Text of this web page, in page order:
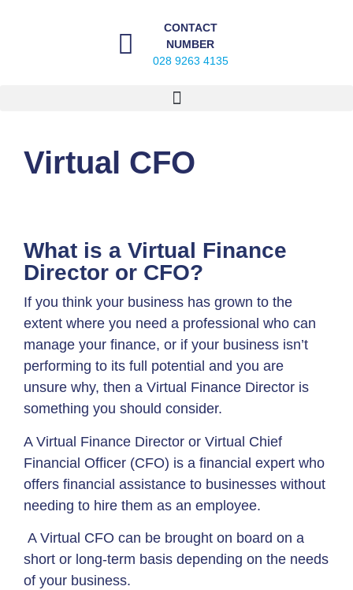
CONTACT
NUMBER
028 9263 4135
Virtual CFO
What is a Virtual Finance
Director or CFO?
If you think your business has grown to the
extent where you need a professional who can
manage your finance, or if your business isn’t
performing to its full potential and you are
unsure why, then a Virtual Finance Director is
something you should consider.
A Virtual Finance Director or Virtual Chief
Financial Officer (CFO) is a financial expert who
offers financial assistance to businesses without
needing to hire them as an employee.
A Virtual CFO can be brought on board on a
short or long-term basis depending on the needs
of your business.